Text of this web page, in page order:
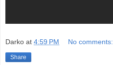
Darko at 4:59 PM No comments:
Share